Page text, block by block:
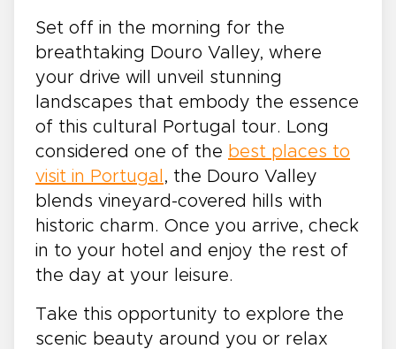
Set off in the morning for the
breathtaking Douro Valley, where
your drive will unveil stunning
landscapes that embody the essence
of this cultural Portugal tour. Long
considered one of the best places to
visit in Portugal , the Douro Valley
blends vineyard-covered hills with
historic charm. Once you arrive, check
in to your hotel and enjoy the rest of
the day at your leisure.
Take this opportunity to explore the
scenic beauty around you or relax